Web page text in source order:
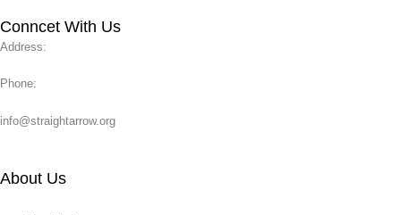
Conncet With Us
Address:
Phone:
info@straightarrow.org
About Us